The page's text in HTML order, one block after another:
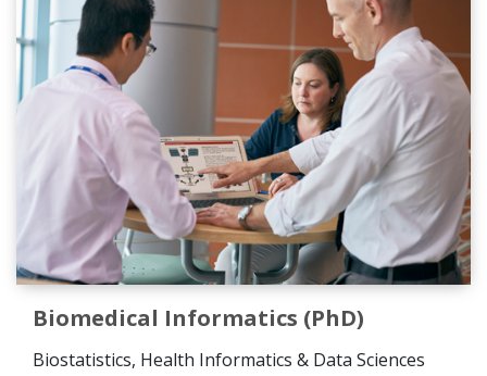
Biomedical Informatics (PhD)
Biostatistics, Health Informatics & Data Sciences